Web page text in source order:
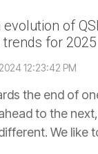
of
for 2025
12:23:42 PM
the end of
to the
We like